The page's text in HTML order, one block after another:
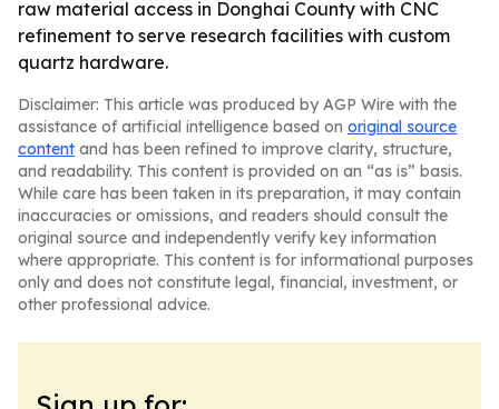
raw material access in Donghai County with CNC
refinement to serve research facilities with custom
quartz hardware.
Disclaimer: This article was produced by AGP Wire with the
assistance of artificial intelligence based on original source
content and has been refined to improve clarity, structure,
and readability. This content is provided on an “as is” basis.
While care has been taken in its preparation, it may contain
inaccuracies or omissions, and readers should consult the
original source and independently verify key information
where appropriate. This content is for informational purposes
only and does not constitute legal, financial, investment, or
other professional advice.